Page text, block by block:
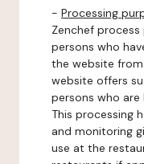
- Processing
Zenchef
persons who
the website
website offers
persons who
This processing
and monitoring
use at the